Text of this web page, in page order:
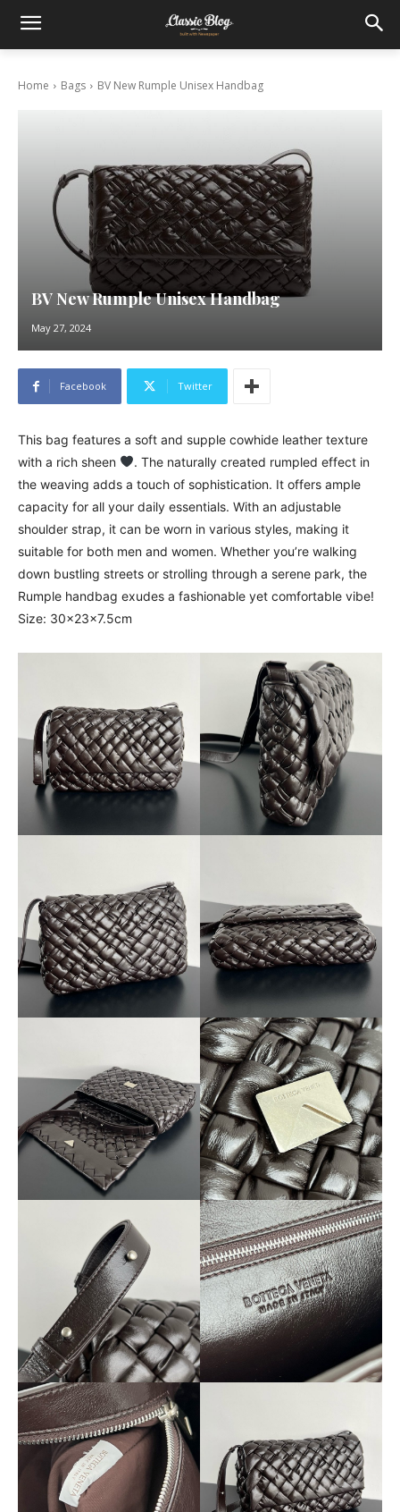
Home Bags BV New Rumple Unisex Handbag
BV New Rumple Unisex Handbag
May 27, 2024
Facebook Twitter
This bag features a soft and supple cowhide leather texture
with a rich sheen
. The naturally created rumpled effect in
the weaving adds a touch of sophistication. It offers ample
capacity for all your daily essentials. With an adjustable
shoulder strap, it can be worn in various styles, making it
suitable for both men and women. Whether you’re walking
down bustling streets or strolling through a serene park, the
Rumple handbag exudes a fashionable yet comfortable vibe!
Size: 30x23x7.5cm